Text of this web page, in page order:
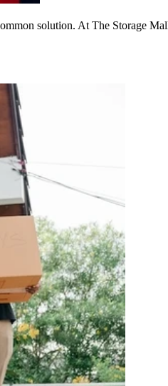
solution. At The Storage